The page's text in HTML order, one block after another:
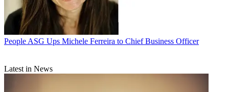
People ASG Ups Michele Ferreira to Chief Business Officer
Latest in News